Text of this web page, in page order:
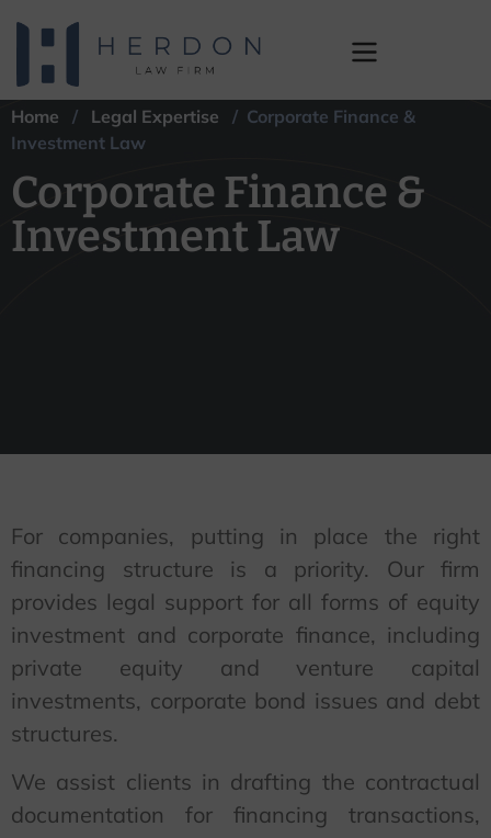
Corporate Finance &
Investment Law
Home / Legal Expertise / Corporate Finance &
Investment Law
Corporate Finance &
Investment Law
For companies, putting in place the right
financing structure is a priority. Our firm
provides legal support for all forms of equity
investment and corporate finance, including
private equity and venture capital
investments, corporate bond issues and debt
structures.
We assist clients in drafting the contractual
documentation for financing transactions,